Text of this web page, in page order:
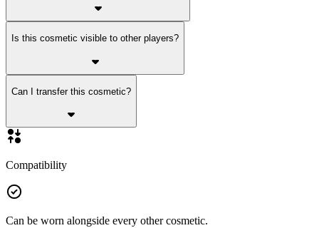
Is this cosmetic visible to other players?
Can I transfer this cosmetic?
Compatibility
Can be worn alongside every other cosmetic.